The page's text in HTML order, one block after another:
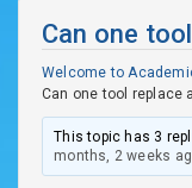
Can one
Welcome to
Can one tool replace
This topic has 3
months, 2 weeks